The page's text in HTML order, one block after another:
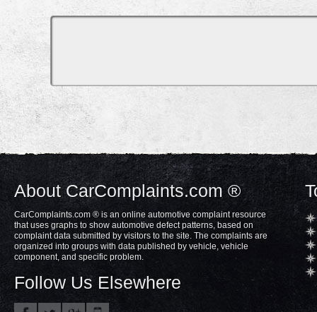
About CarComplaints.com ®
CarComplaints.com ® is an online automotive complaint resource
that uses graphs to show automotive defect patterns, based on
complaint data submitted by visitors to the site. The complaints are
organized into groups with data published by vehicle, vehicle
component, and specific problem.
Follow Us Elsewhere